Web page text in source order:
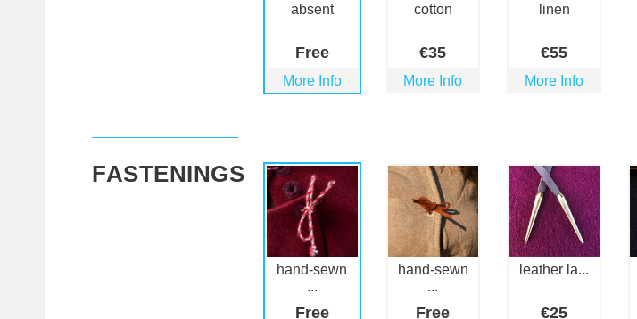
absent
Free
More Info
cotton
€35
More Info
linen
€55
More Info
FASTENINGS
hand-sewn
...
Free
hand-sewn
...
Free
leather la...
€25